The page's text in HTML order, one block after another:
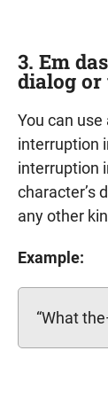
3. Em
dialog
You can
interruption
interruption
character’s
any other
Example:
“What